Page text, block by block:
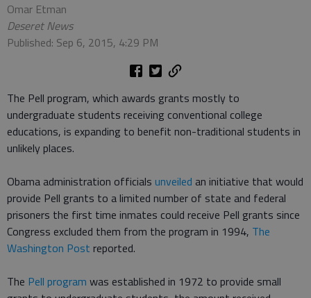
Omar Etman
Deseret News
Published: Sep 6, 2015, 4:29 PM
The Pell program, which awards grants mostly to
undergraduate students receiving conventional college
educations, is expanding to benefit non-traditional students in
unlikely places.
Obama administration officials unveiled an initiative that would
provide Pell grants to a limited number of state and federal
prisoners the first time inmates could receive Pell grants since
Congress excluded them from the program in 1994, The
Washington Post reported.
The Pell program was established in 1972 to provide small